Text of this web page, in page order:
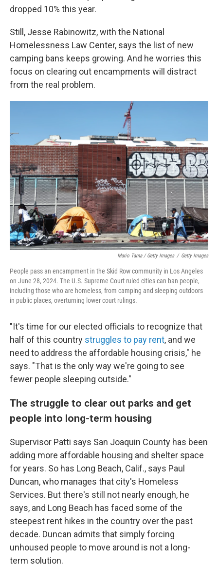
dropped 10% this year.
Still, Jesse Rabinowitz, with the National
Homelessness Law Center, says the list of new
camping bans keeps growing. And he worries this
focus on clearing out encampments will distract
from the real problem.
Mario Tama / Getty Images / Getty Images
People pass an encampment in the Skid Row community in Los Angeles
on June 28, 2024. The U.S. Supreme Court ruled cities can ban people,
including those who are homeless, from camping and sleeping outdoors
in public places, overturning lower court rulings.
"It's time for our elected officials to recognize that
half of this country struggles to pay rent, and we
need to address the affordable housing crisis," he
says. "That is the only way we're going to see
fewer people sleeping outside."
The struggle to clear out parks and get
people into long-term housing
Supervisor Patti says San Joaquin County has been
adding more affordable housing and shelter space
for years. So has Long Beach, Calif., says Paul
Duncan, who manages that city's Homeless
Services. But there's still not nearly enough, he
says, and Long Beach has faced some of the
steepest rent hikes in the country over the past
decade. Duncan admits that simply forcing
unhoused people to move around is not a long-
term solution.